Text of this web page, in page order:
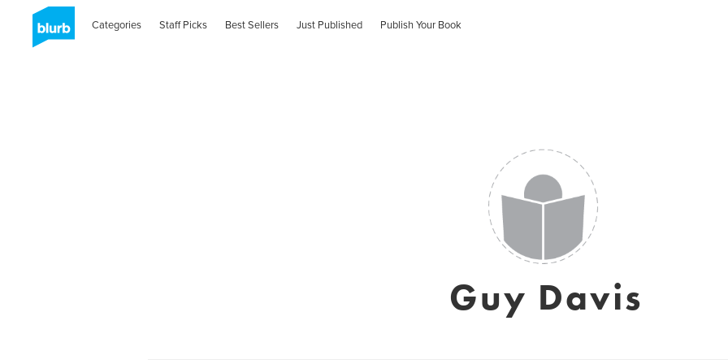
Categories Staff Picks Best Sellers Just Published Publish Your Book
Guy Davis